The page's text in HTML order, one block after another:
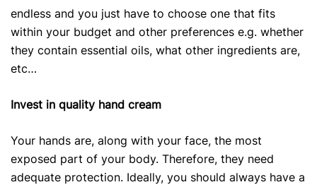
endless and you just have to choose one that fits
within your budget and other preferences e.g. whether
they contain essential oils, what other ingredients are,
etc…
Invest in quality hand cream
Your hands are, along with your face, the most
exposed part of your body. Therefore, they need
adequate protection. Ideally, you should always have a